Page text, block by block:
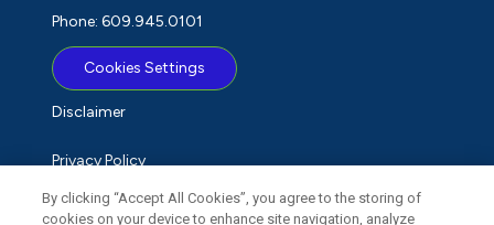
Phone: 609.945.0101
Cookies Settings
Disclaimer
Privacy Policy
Term of Use
By clicking “Accept All Cookies”, you agree to the storing of
cookies on your device to enhance site navigation, analyze